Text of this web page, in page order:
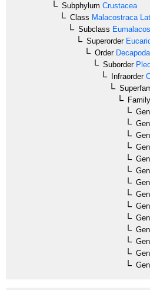
Subphylum Crustacea
Class Malacostraca
Subclass
Superorder
OrderDecapoda
Suborder
Infraorder
Family